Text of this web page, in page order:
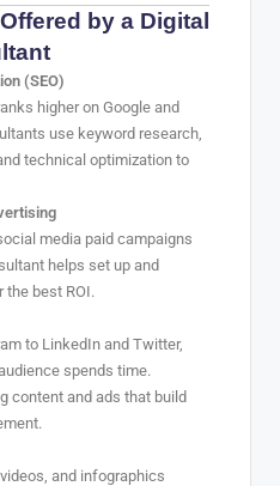
by a Digital
(SEO)
higher on Google and
use keyword research,
technical optimization to
media paid campaigns
helps set up and
the best ROI.
to LinkedIn and Twitter,
spends time.
content and ads that build
and infographics